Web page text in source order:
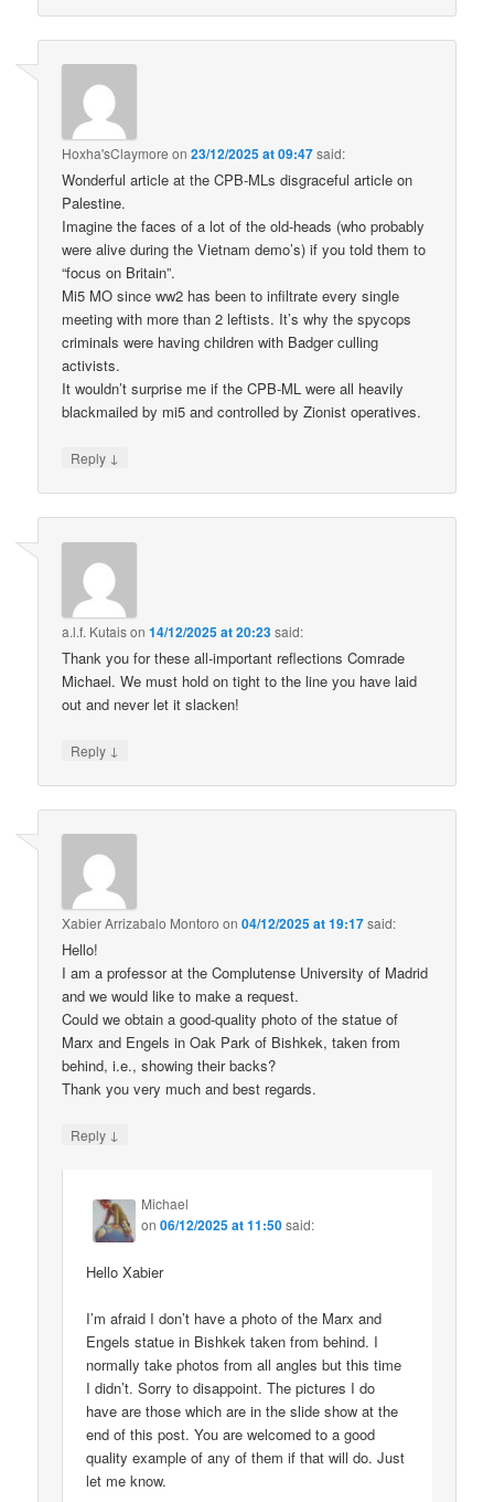
Hoxha'sClaymore on23/12/2025 at 09:47said:
Wonderful article at the CPB-MLs disgraceful article on
Palestine.
Imagine the faces of a lot of the old-heads (who probably
were alive during the Vietnam demo’s) if you told them to
“focus on Britain”.
Mi5 MO since ww2 has been to infiltrate every single
meeting with more than 2 leftists. It’s why the spycops
criminals were having children with Badger culling
activists.
It wouldn’t surprise me if the CPB-ML were all heavily
blackmailed by mi5 and controlled by Zionist operatives.
Reply ↓
a.l.f. Kutaison14/12/2025 at 20:23said:
Thank you for these all-important reflections Comrade
Michael. We must hold on tight to the line you have laid
out and never let it slacken!
Reply ↓
Xabier Arrizabalo Montoro on04/12/2025 at 19:17said:
Hello!
I am a professor at the Complutense University of Madrid
and we would like to make a request.
Could we obtain a good-quality photo of the statue of
Marx and Engels in Oak Park of Bishkek, taken from
behind, i.e., showing their backs?
Thank you very much and best regards.
Reply ↓
Michael
on06/12/2025 at 11:50said:
Hello Xabier
I’m afraid I don’t have a photo of the Marx and
Engels statue in Bishkek taken from behind. I
normally take photos from all angles but this time
I didn’t. Sorry to disappoint. The pictures I do
have are those which are in the slide show at the
end of this post. You are welcomed to a good
quality example of any of them if that will do. Just
let me know.